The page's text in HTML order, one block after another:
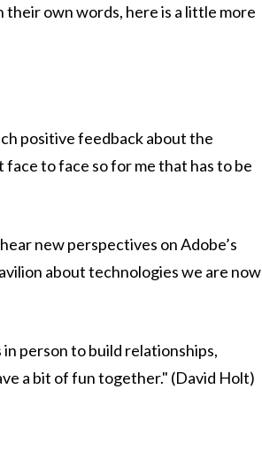
own words, here is a little more
positive feedback about the
to face so for me that has to be
new perspectives on Adobe’s
about technologies we are now
person to build relationships,
a bit of fun together." (David Holt)